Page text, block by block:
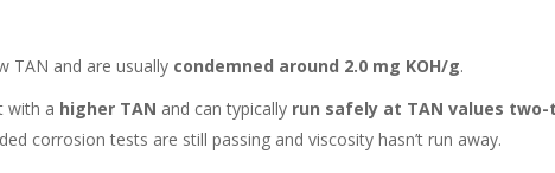
TAN and are usually condemned around 2.0 mg KOH/g.
with a higher TAN and can typically run safely at TAN values two-
corrosion tests are still passing and viscosity hasn’t run away.